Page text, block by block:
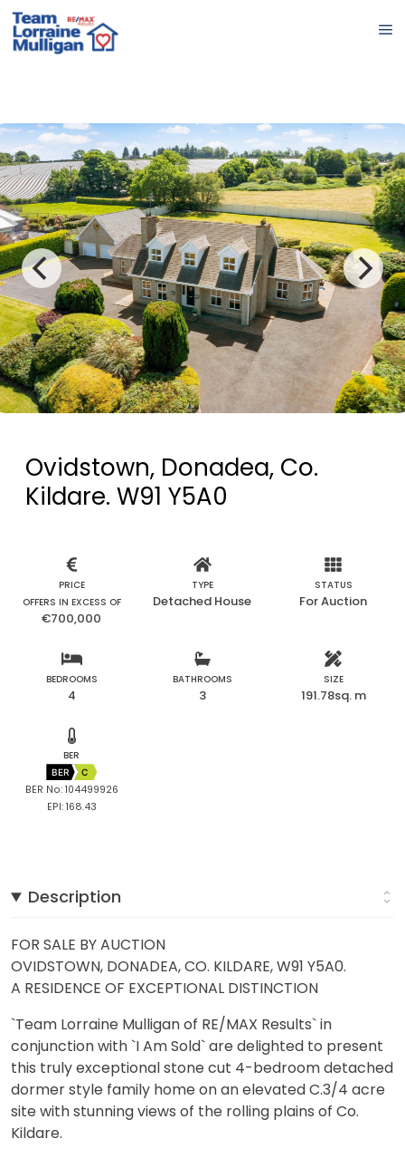
Ovidstown, Donadea, Co.
Kildare. W91 Y5A0
PRICE
OFFERS IN EXCESS OF
€700,000
TYPE
Detached House
STATUS
For Auction
BEDROOMS
4
BATHROOMS
3
SIZE
191.78sq. m
BER
BER C
BER No: 104499926
EPI: 168.43
Description
FOR SALE BY AUCTION
OVIDSTOWN, DONADEA, CO. KILDARE, W91 Y5A0.
A RESIDENCE OF EXCEPTIONAL DISTINCTION
`Team Lorraine Mulligan of RE/MAX Results` in
conjunction with `I Am Sold` are delighted to present
this truly exceptional stone cut 4-bedroom detached
dormer style family home on an elevated C.3/4 acre
site with stunning views of the rolling plains of Co.
Kildare.